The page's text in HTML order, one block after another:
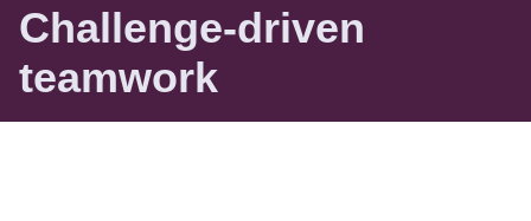
Challenge-driven
teamwork